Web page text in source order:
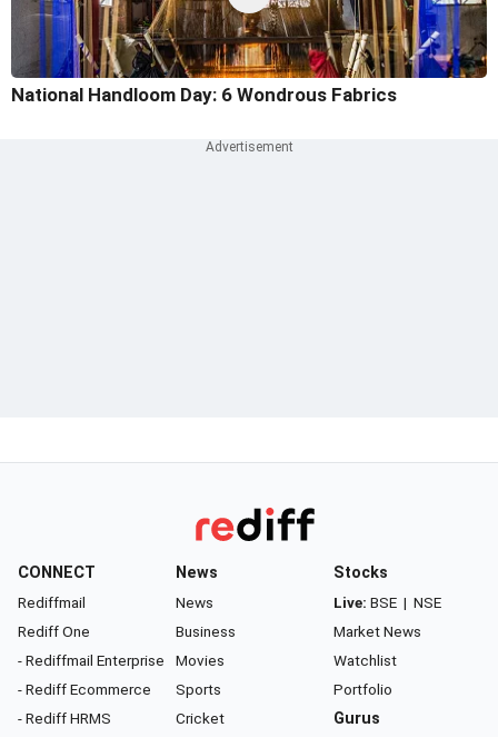
National Handloom Day: 6 Wondrous Fabrics
CONNECT
Rediffmail
Rediff One
- Rediffmail Enterprise
- Rediff Ecommerce
- Rediff HRMS
News
News
Business
Movies
Sports
Cricket
Stocks
Live: BSE | NSE
Market News
Watchlist
Portfolio
Gurus